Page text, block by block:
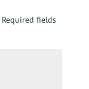
Required fields